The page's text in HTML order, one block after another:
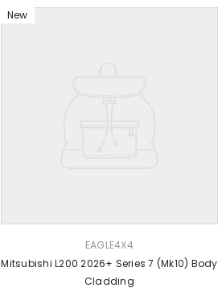
New
EAGLE4X4
Mitsubishi L200 2026+ Series 7 (Mk10) Body
Cladding